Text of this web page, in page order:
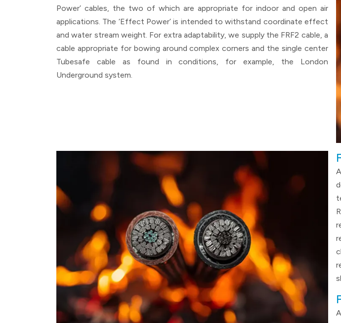
Power’ cables, the two of which are appropriate for indoor and open air
applications. The ‘Effect Power’ is intended to withstand coordinate effect
and water stream weight. For extra adaptability, we supply the FRF2 cable, a
cable appropriate for bowing around complex corners and the single center
Tubesafe cable as found in conditions, for example, the London
Underground system.